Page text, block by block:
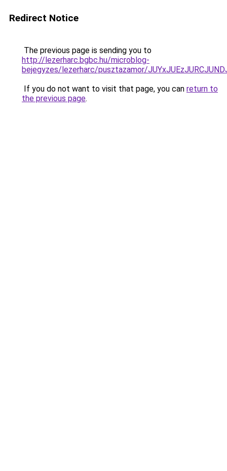
Redirect Notice
The previous page is sending you to
http://lezerharc.bgbc.hu/microblog-
bejegyzes/lezerharc/pusztazamor/
If you do not want to visit that page, you can return to
the previous page.